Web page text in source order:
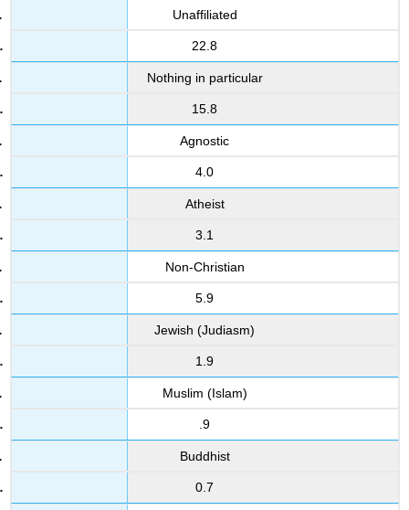
Unaffiliated
22.8
Nothing in particular
15.8
Agnostic
4.0
Atheist
3.1
Non-Christian
5.9
Jewish (Judiasm)
1.9
Muslim (Islam)
.9
Buddhist
0.7